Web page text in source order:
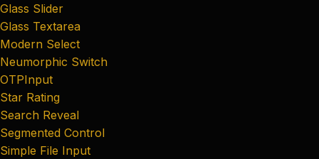
Glass Slider
Glass Textarea
Modern Select
Neumorphic Switch
OTPInput
Star Rating
Search Reveal
Segmented Control
Simple File Input